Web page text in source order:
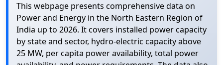
This webpage presents comprehensive data on
Power and Energy in the North Eastern Region of
India up to 2026. It covers installed power capacity
by state and sector, hydro-electric capacity above
25 MW, per capita power availability, total power